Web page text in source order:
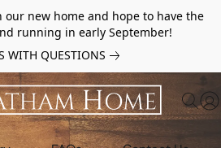
new home and hope to have the
running in early September!
WITH QUESTIONS